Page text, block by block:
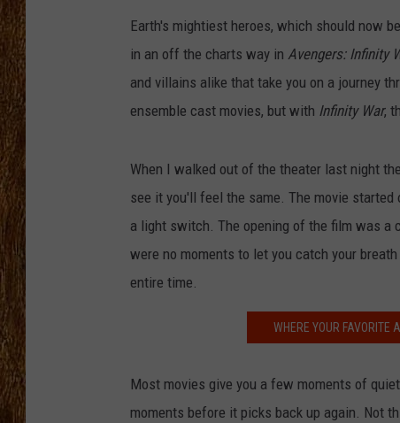
THE 3RD SHIFT
TASTE OF COUNTRY
Earth's mightiest heroes, which should now
in an off the charts way in Avengers: Infinity
and villains alike that take you on a journey
ensemble cast movies, but with Infinity War,
When I walked out of the theater last night
see it you'll feel the same. The movie
a light switch. The opening of the film was a
were no moments to let you catch your
entire time.
WHERE YOUR FAVORITE
Most movies give you a few moments of
moments before it picks back up again. Not